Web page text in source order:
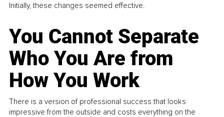
Initially, these changes seemed effective.
You Cannot Separate
Who You Are from
How You Work
There is a version of professional success that looks
impressive from the outside and costs everything on the